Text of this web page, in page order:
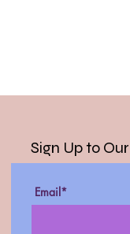
Sign Up to
Email*